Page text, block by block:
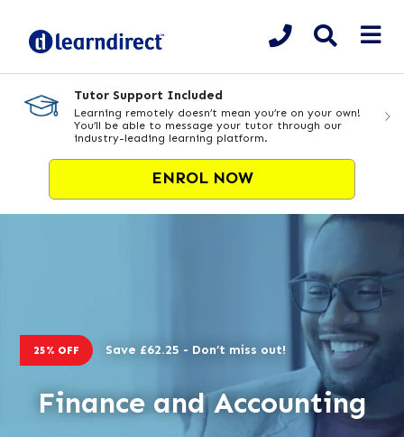
Tutor Support Included
Learning remotely doesn’t mean you’re on your own!
You’ll be able to message your tutor through our
industry-leading learning platform.
ENROL NOW
25% OFF Save £62.25 - Don’t miss out!
Finance and Accounting